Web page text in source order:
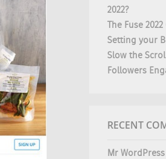
2022?
The Fuse
Setting your
Slow the
Followers
RECENT
Mr WordPress